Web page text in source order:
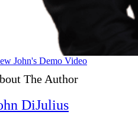
John's Demo Video
The Author
DiJulius